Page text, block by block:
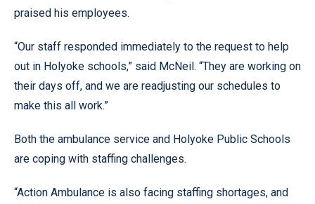
praised his employees.
“Our staff responded immediately to the request to help
out in Holyoke schools,” said McNeil. “They are working on
their days off, and we are readjusting our schedules to
make this all work.”
Both the ambulance service and Holyoke Public Schools
are coping with staffing challenges.
“Action Ambulance is also facing staffing shortages, and